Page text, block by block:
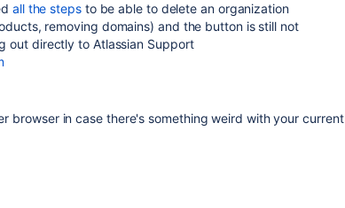
all the stepsto be able to delete an organization
removing domains) and the button is still not
out directly to Atlassian Support
browser in case there's something weird with your current